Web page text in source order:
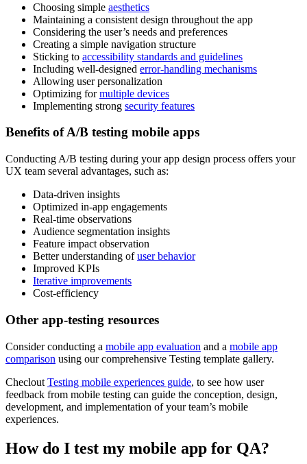
Choosing simple aesthetics
Maintaining a consistent design throughout the app
Considering the user’s needs and preferences
Creating a simple navigation structure
Sticking to accessibility standards and guidelines
Including well-designed error-handling mechanisms
Allowing user personalization
Optimizing formultiple devices
Implementing strong security features
Benefits of A/B testing mobile apps
Conducting A/B testing during your app design process offers your
UX team several advantages, such as:
Data-driven insights
Optimized in-app engagements
Real-time observations
Audience segmentation insights
Feature impact observation
Better understanding ofuser behavior
Improved KPIs
Iterative improvements
Cost-efficiency
Other app-testing resources
Consider conducting a mobile app evaluation and a mobile app
comparison using our comprehensive Testing template gallery.
Checlout Testing mobile experiences guide, to see how user
feedback from mobile testing can guide the conception, design,
development, and implementation of your team’s mobile
experiences.
How do I test my mobile app for QA?